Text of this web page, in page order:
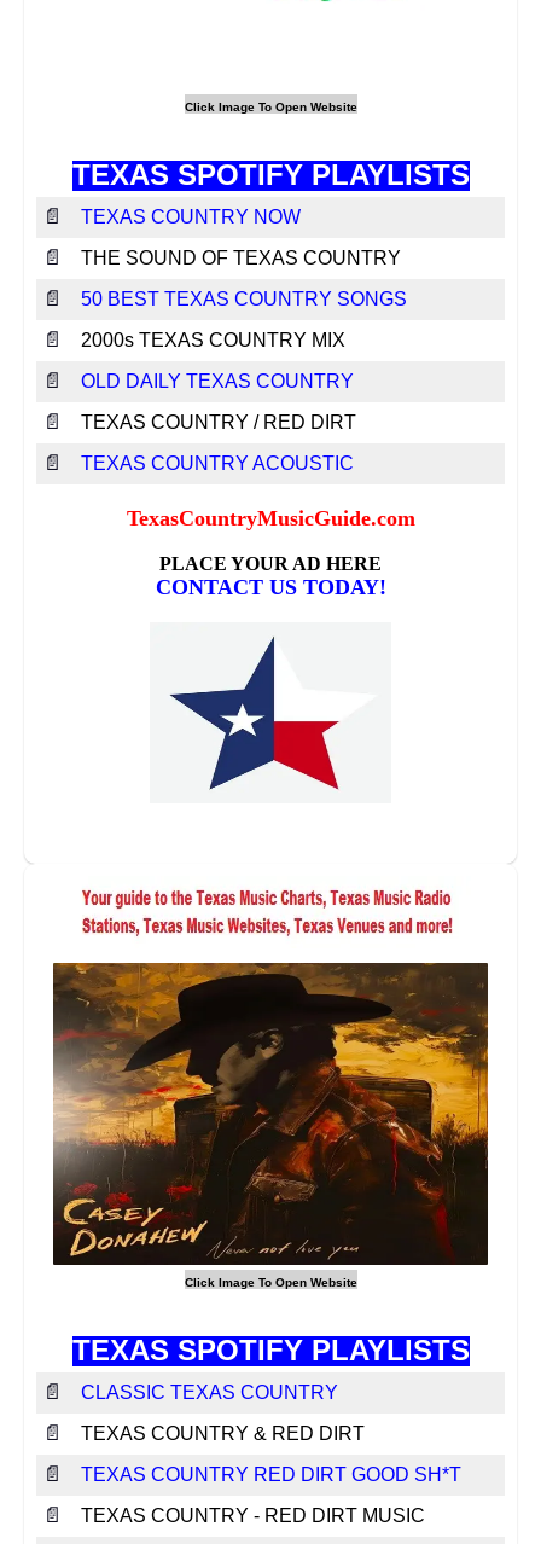
TEXAS SPOTIFY PLAYLISTS
📄 TEXAS COUNTRY NOW
📄 THE SOUND OF TEXAS COUNTRY
📄 50 BEST TEXAS COUNTRY SONGS
📄 2000s TEXAS COUNTRY MIX
📄 OLD DAILY TEXAS COUNTRY
📄 TEXAS COUNTRY / RED DIRT
📄 TEXAS COUNTRY ACOUSTIC
TEXAS SPOTIFY PLAYLISTS
📄 CLASSIC TEXAS COUNTRY
📄 TEXAS COUNTRY & RED DIRT
📄 TEXAS COUNTRY RED DIRT GOOD SH*T
📄 TEXAS COUNTRY - RED DIRT MUSIC